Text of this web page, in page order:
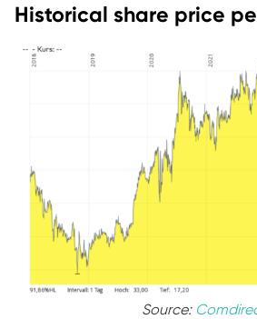
Historical share price
Source: